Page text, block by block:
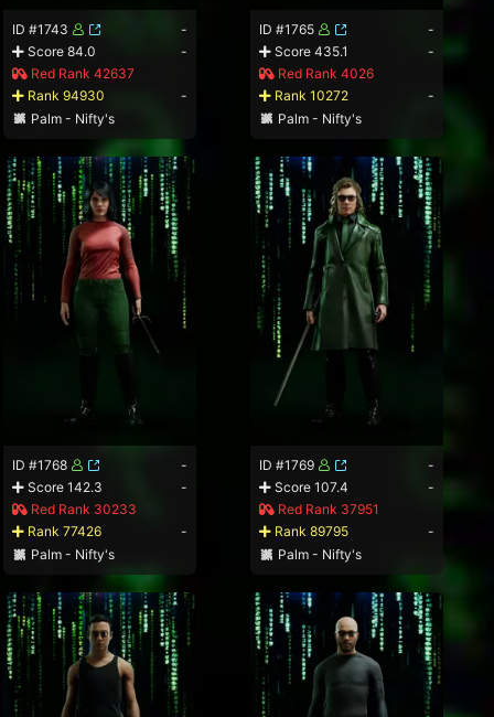
ID #1743
-
Score 84.0
-
Red Rank 42637
Rank 94930
-
Palm - Nifty's
ID #1765
-
Score 435.1
-
Red Rank 4026
Rank 10272
-
Palm - Nifty's
ID #1768
-
Score 142.3
-
Red Rank 30233
Rank 77426
-
Palm - Nifty's
ID #1769
-
Score 107.4
-
Red Rank 37951
Rank 89795
-
Palm - Nifty's